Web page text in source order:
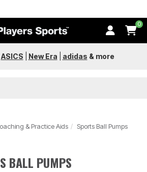
0
ASICS New Era adidas & more
& Practice Aids
Sports Ball Pumps
BALL PUMPS